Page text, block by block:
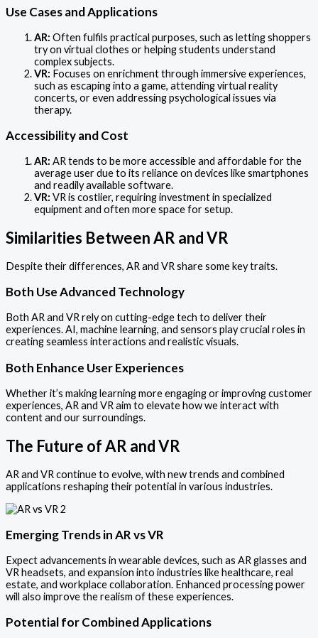
Use Cases and Applications
AR: Often fulfils practical purposes, such as letting shoppers
try on virtual clothes or helping students understand
complex subjects.
VR: Focuses on enrichment through immersive experiences,
such as escaping into a game, attending virtual reality
concerts, or even addressing psychological issues via
therapy.
Accessibility and Cost
AR: AR tends to be more accessible and affordable for the
average user due to its reliance on devices like smartphones
and readily available software.
VR: VR is costlier, requiring investment in specialized
equipment and often more space for setup.
Similarities Between AR and VR
Despite their differences, AR and VR share some key traits.
Both Use Advanced Technology
Both AR and VR rely on cutting-edge tech to deliver their
experiences. AI, machine learning, and sensors play crucial roles in
creating seamless interactions and realistic visuals.
Both Enhance User Experiences
Whether it’s making learning more engaging or improving customer
experiences, AR and VR aim to elevate how we interact with
content and our surroundings.
The Future of AR and VR
AR and VR continue to evolve, with new trends and combined
applications reshaping their potential in various industries.
Emerging Trends in AR vs VR
Expect advancements in wearable devices, such as AR glasses and
VR headsets, and expansion into industries like healthcare, real
estate, and workplace collaboration. Enhanced processing power
will also improve the realism of these experiences.
Potential for Combined Applications